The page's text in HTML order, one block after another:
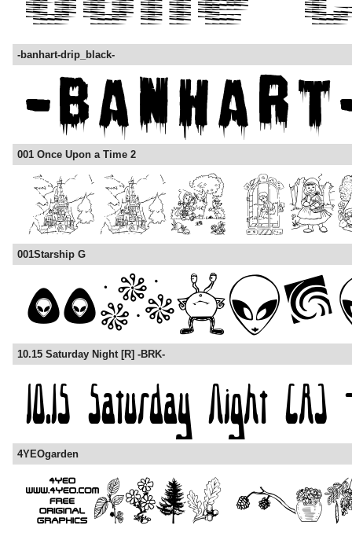
-banhart-drip_black-
001 Once Upon a Time 2
001Starship G
10.15 Saturday Night [R] -BRK-
4YEOgarden